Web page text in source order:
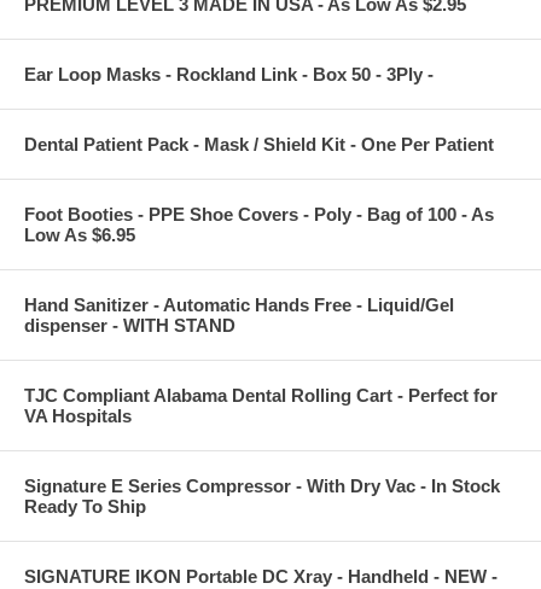
Ear Loop Masks - Rockland Link - Box 50 - 3Ply -
Dental Patient Pack - Mask / Shield Kit - One Per Patient
Foot Booties - PPE Shoe Covers - Poly - Bag of 100 - As
Low As $6.95
Hand Sanitizer - Automatic Hands Free - Liquid/Gel
dispenser - WITH STAND
TJC Compliant Alabama Dental Rolling Cart - Perfect for
VA Hospitals
Signature E Series Compressor - With Dry Vac - In Stock
Ready To Ship
SIGNATURE IKON Portable DC Xray - Handheld - NEW -